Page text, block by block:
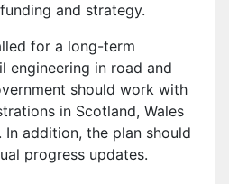
and strategy.
for a long-term
engineering in road and
should work with
in Scotland, Wales
addition, the plan should
progress updates.